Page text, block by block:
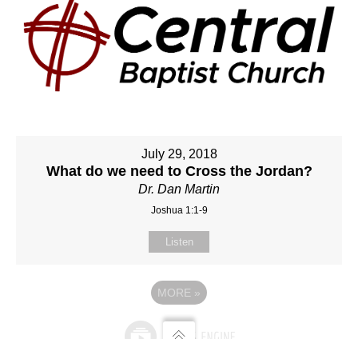
July 29, 2018
What do we need to Cross the Jordan?
Dr. Dan Martin
Joshua 1:1-9
Listen
MORE »